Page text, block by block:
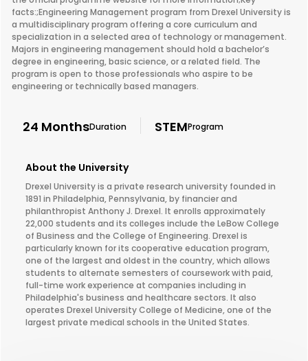
facts:;Engineering Management program from Drexel University is
a multidisciplinary program offering a core curriculum and
specialization in a selected area of technology or management.
Majors in engineering management should hold a bachelor’s
degree in engineering, basic science, or a related field. The
program is open to those professionals who aspire to be
engineering or technically based managers.
24 MonthsDuration STEMProgram
About the University
Drexel University is a private research university founded in
1891 in Philadelphia, Pennsylvania, by financier and
philanthropist Anthony J. Drexel. It enrolls approximately
22,000 students and its colleges include the LeBow College
of Business and the College of Engineering. Drexel is
particularly known for its cooperative education program,
one of the largest and oldest in the country, which allows
students to alternate semesters of coursework with paid,
full-time work experience at companies including in
Philadelphia's business and healthcare sectors. It also
operates Drexel University College of Medicine, one of the
largest private medical schools in the United States.